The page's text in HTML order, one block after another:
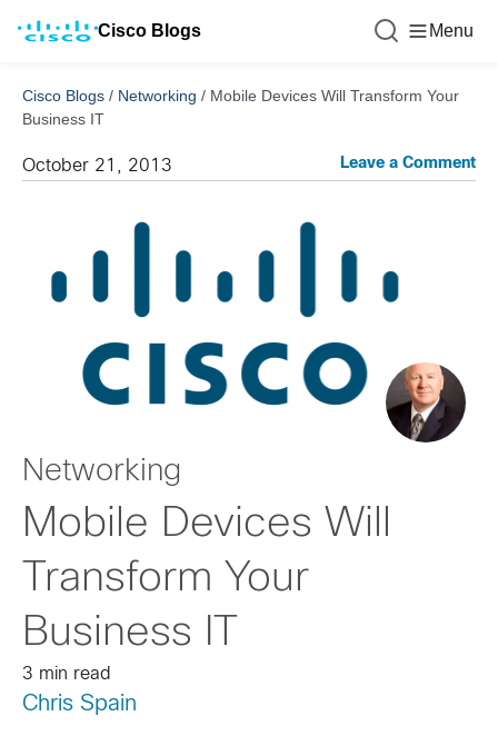
Cisco Blogs Menu
Cisco Blogs / Networking / Mobile Devices Will Transform Your
Business IT
October 21, 2013 Leave a Comment
Networking
Mobile Devices Will
Transform Your
Business IT
3 min read
Chris Spain